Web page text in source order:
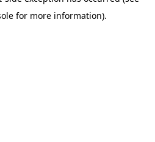
for more information).